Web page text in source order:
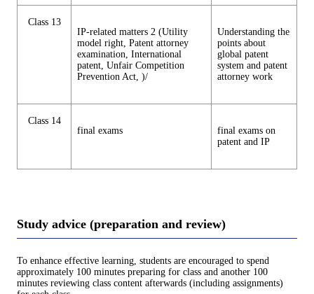
Class 13
IP-related matters 2 (Utility
model right, Patent attorney
examination, International
patent, Unfair Competition
Prevention Act, )/
Understanding the
points about
global patent
system and patent
attorney work
Class 14
final exams
final exams on
patent and IP
Study advice (preparation and review)
To enhance effective learning, students are encouraged to spend
approximately 100 minutes preparing for class and another 100
minutes reviewing class content afterwards (including assignments)